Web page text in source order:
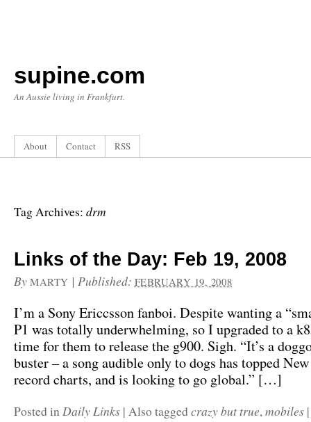
supine.com
An Aussie living in Frankfurt.
About Contact RSS
Tag Archives: drm
Links of the Day: Feb 19, 2008
By MARTY | Published: FEBRUARY 19, 2008
I’m a Sony Ericcsson fanboi. Despite wanting a
P1 was totally underwhelming, so I upgraded to a
time for them to release the g900. Sigh. “It’s a
buster – a song audible only to dogs has topped
record charts, and is looking to go global.” […]
Posted inDaily Links | Also tagged crazy but true,mobiles |